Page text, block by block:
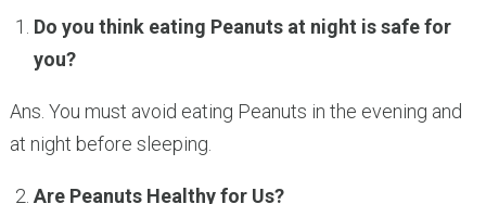
Do you think eating Peanuts at night is safe for
you?
Ans. You must avoid eating Peanuts in the evening and
at night before sleeping.
Are Peanuts Healthy for Us?